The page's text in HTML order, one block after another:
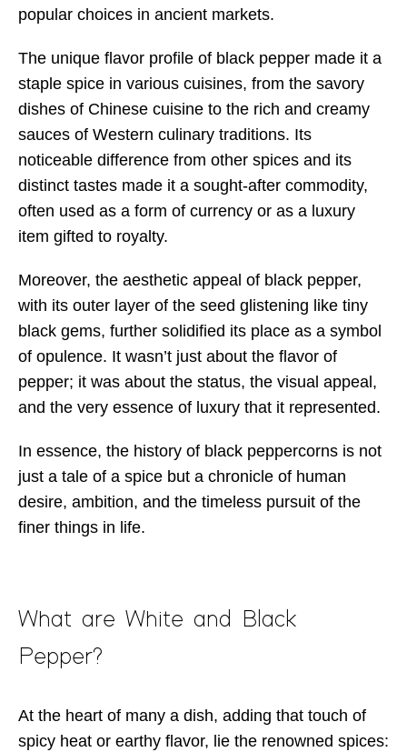
popular choices in ancient markets.
The unique flavor profile of black pepper made it a
staple spice in various cuisines, from the savory
dishes of Chinese cuisine to the rich and creamy
sauces of Western culinary traditions. Its
noticeable difference from other spices and its
distinct tastes made it a sought-after commodity,
often used as a form of currency or as a luxury
item gifted to royalty.
Moreover, the aesthetic appeal of black pepper,
with its outer layer of the seed glistening like tiny
black gems, further solidified its place as a symbol
of opulence. It wasn’t just about the flavor of
pepper; it was about the status, the visual appeal,
and the very essence of luxury that it represented.
In essence, the history of black peppercorns is not
just a tale of a spice but a chronicle of human
desire, ambition, and the timeless pursuit of the
finer things in life.
What are White and Black
Pepper?
At the heart of many a dish, adding that touch of
spicy heat or earthy flavor, lie the renowned spices: